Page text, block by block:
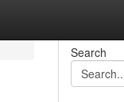
Search